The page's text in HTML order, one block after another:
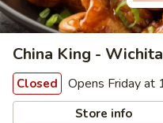
China King - Wichita
Closed Opens Friday at
Store info